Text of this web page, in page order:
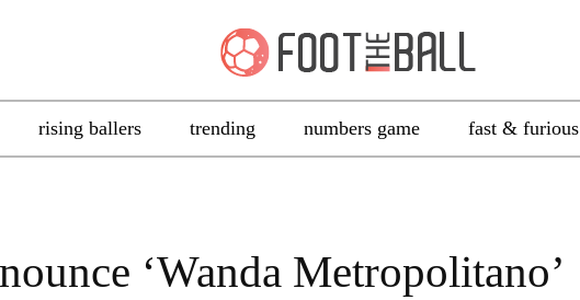
rising ballers trending numbers game fast & furious
‘Wanda Metropolitano’